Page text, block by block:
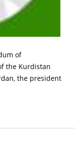
of
the Kurdistan
the president